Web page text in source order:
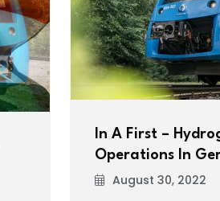
In A First –
Operations In
August 30, 2022